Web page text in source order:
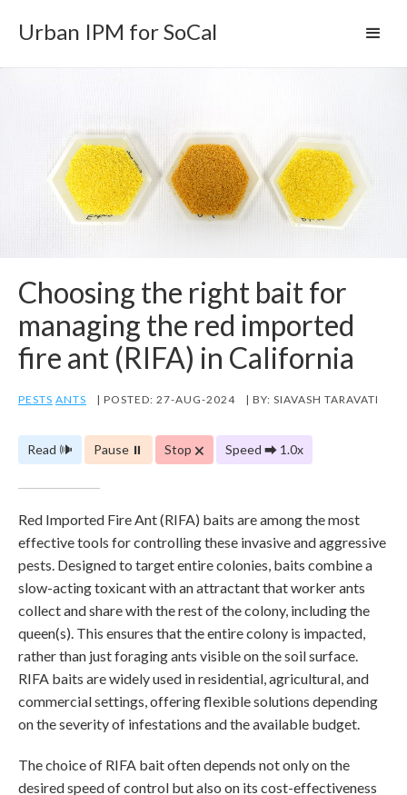
Urban IPM for SoCal
Choosing the right bait for
managing the red imported
fire ant (RIFA) in California
PESTS ANTS | POSTED: 27-AUG-2024 | BY: SIAVASH TARAVATI
Read 🕪 Pause ⏸ Stop 🗙 Speed ⮕ 1.0x
Red Imported Fire Ant (RIFA) baits are among the most
effective tools for controlling these invasive and aggressive
pests. Designed to target entire colonies, baits combine a
slow-acting toxicant with an attractant that worker ants
collect and share with the rest of the colony, including the
queen(s). This ensures that the entire colony is impacted,
rather than just foraging ants visible on the soil surface.
RIFA baits are widely used in residential, agricultural, and
commercial settings, offering flexible solutions depending
on the severity of infestations and the available budget.
The choice of RIFA bait often depends not only on the
desired speed of control but also on its cost-effectiveness